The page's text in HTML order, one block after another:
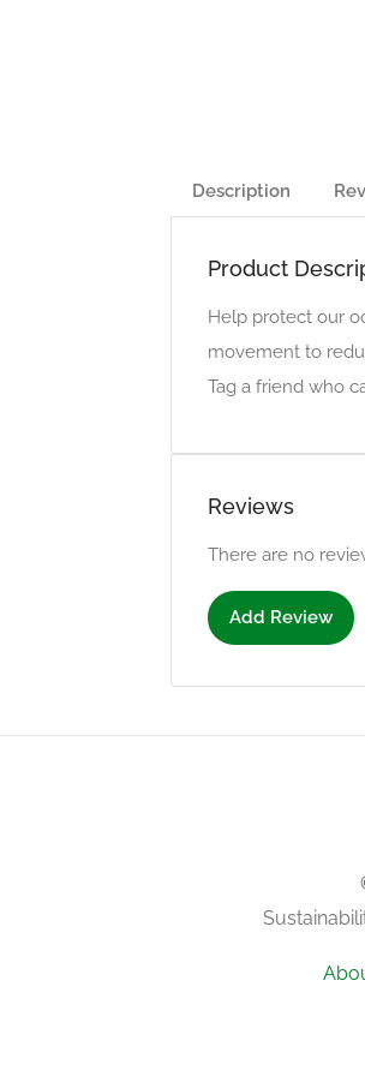
Description
Product
Help protect our
movement to
Tag a friend who
Reviews
There are no
Add Review